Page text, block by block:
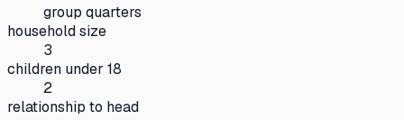
group quarters
household size
3
children under 18
2
relationship to head